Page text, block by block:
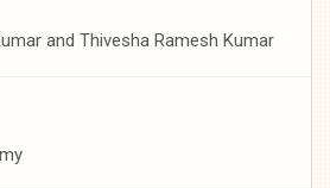
and Thivesha Ramesh Kumar